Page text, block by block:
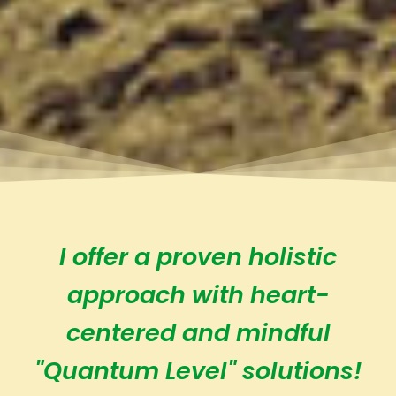
I offer a proven holistic
approach with heart-
centered and mindful
"Quantum Level" solutions!